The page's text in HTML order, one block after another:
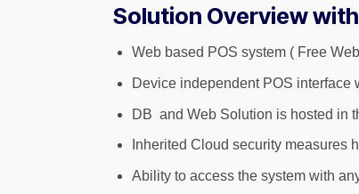
Solution Overview
Web based POS system ( Free
Device independent POS interface
DB and Web Solution is hosted in
Inherited Cloud security measures
Ability to access the system with